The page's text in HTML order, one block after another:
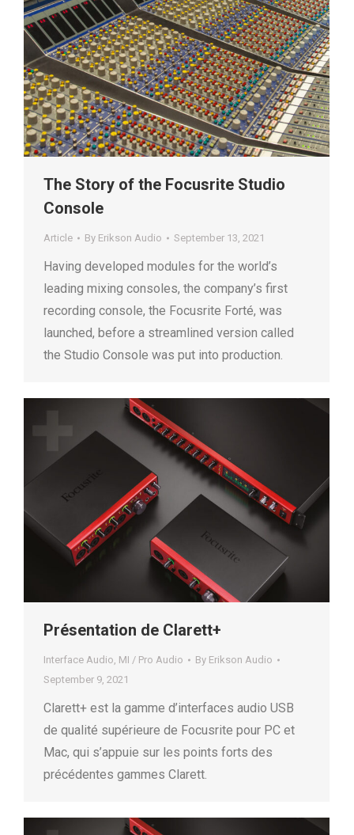
The Story of the Focusrite Studio
Console
Article By Erikson Audio September 13, 2021
Having developed modules for the world’s
leading mixing consoles, the company’s first
recording console, the Focusrite Forté, was
launched, before a streamlined version called
the Studio Console was put into production.
Présentation de Clarett+
Interface Audio, MI / Pro Audio By Erikson Audio
September 9, 2021
Clarett+ est la gamme d’interfaces audio USB
de qualité supérieure de Focusrite pour PC et
Mac, qui s’appuie sur les points forts des
précédentes gammes Clarett.